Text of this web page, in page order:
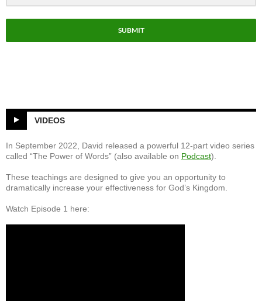
SUBMIT
VIDEOS
In September 2022, David released a powerful 12-part video series
called “The Power of Words” (also available on Podcast).
These teachings are designed to give you an opportunity to
dramatically increase your effectiveness for God’s Kingdom.
Watch Episode 1 here: